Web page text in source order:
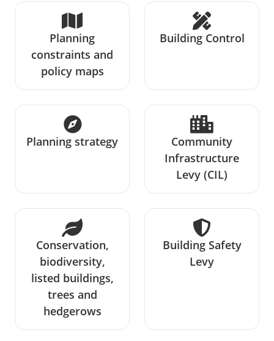
Planning
constraints and
policy maps
Building Control
Planning strategy
Community
Infrastructure
Levy (CIL)
Conservation,
biodiversity,
listed buildings,
trees and
hedgerows
Building Safety
Levy